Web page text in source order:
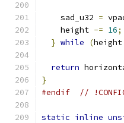
    sad_u32
=
    height
-= 16;
} while (height
return
}
#endif
//
static inline